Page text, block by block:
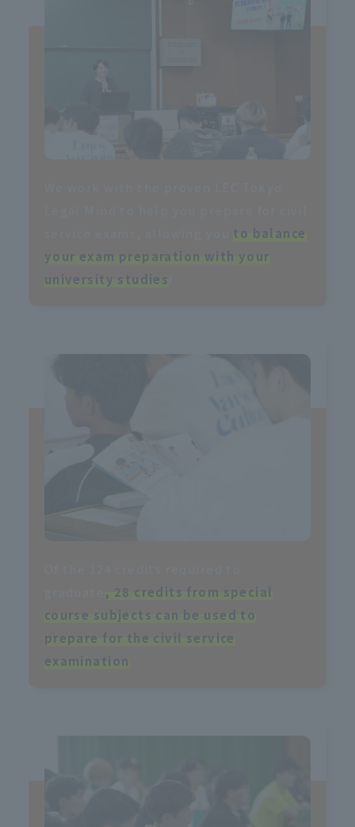
to balance
your exam preparation with your
university studies
, 28 credits from special
course subjects can be used to
prepare for the civil service
examination